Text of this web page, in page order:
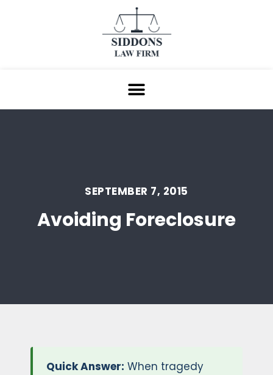
SEPTEMBER 7, 2015
Avoiding Foreclosure
Quick Answer: When tragedy